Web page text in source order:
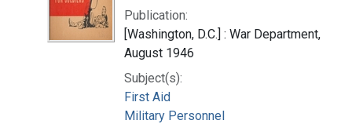
Publication:
[Washington, D.C.] : War Department,
August 1946
Subject(s):
First Aid
Military Personnel